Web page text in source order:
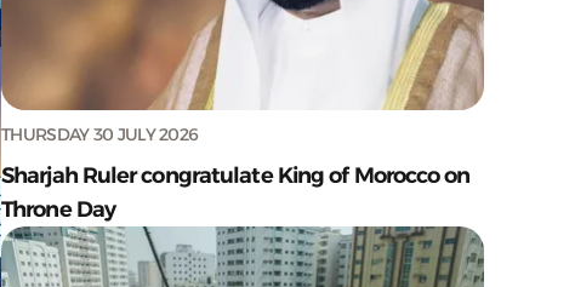
THURSDAY 30 JULY 2026
Sharjah Ruler congratulate King of Morocco on
Throne Day